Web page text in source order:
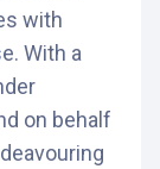
with
With a
on behalf